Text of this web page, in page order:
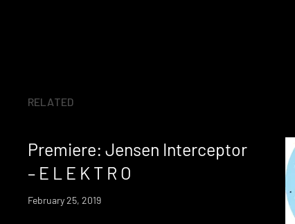
RELATED
Premiere: Jensen Interceptor
– E L E K T R O
February 25, 2019